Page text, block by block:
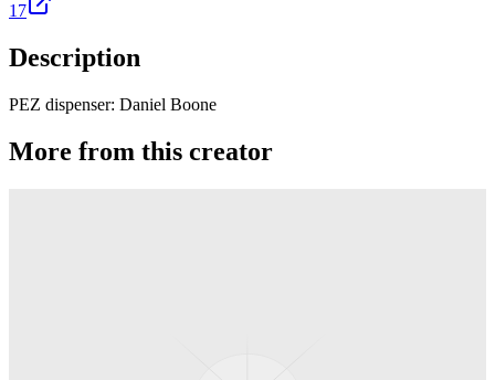
17
Description
PEZ dispenser: Daniel Boone
More from this creator